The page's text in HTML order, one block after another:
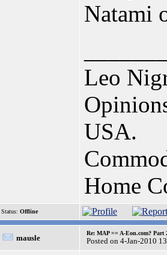
Natami
Leo
USA.
Home
Status: Offline
mausle
Re: MAP == A-Eon.com? Part
Posted on 4-Jan-2010